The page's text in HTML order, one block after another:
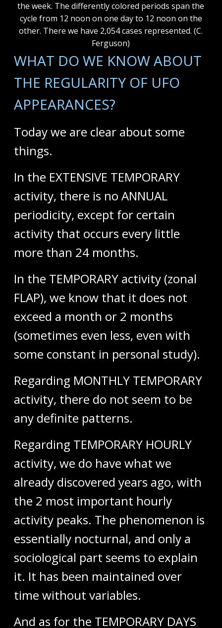
the week. The differently colored periods span the
cycle from 12 noon on one day to 12 noon on the
other. There we have 2,054 cases represented. (C.
Ferguson)
WHAT DO WE KNOW ABOUT
THE REGULARITY OF UFO
APPEARANCES?
Today we are clear about some
things.
In the EXTENSIVE TEMPORARY
activity, there is no ANNUAL
periodicity, except for certain
activity that occurs every little
more than 24 months.
In the TEMPORARY activity (zonal
FLAP), we know that it does not
exceed a month or 2 months
(sometimes even less, even with
some constant in personal study).
Regarding MONTHLY TEMPORARY
activity, there do not seem to be
any definite patterns.
Regarding TEMPORARY HOURLY
activity, we do have what we
already discovered years ago, with
the 2 most important hourly
activity peaks. The phenomenon is
essentially nocturnal, and only a
sociological part seems to explain
it. It has been maintained over
time without variables.
And as for the TEMPORARY DAYS